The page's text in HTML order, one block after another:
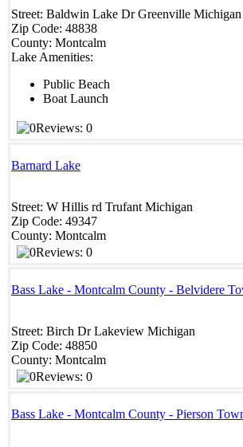
Street: Baldwin Lake Dr Greenville Michigan
Zip Code: 48838
County: Montcalm
Lake Amenities:
Public Beach
Boat Launch
Reviews: 0
Barnard Lake
Street: W Hillis rd Trufant Michigan
Zip Code: 49347
County: Montcalm
Reviews: 0
Bass Lake - Montcalm County - Belvidere
Street: Birch Dr Lakeview Michigan
Zip Code: 48850 ‎
County: Montcalm
Reviews: 0
Bass Lake - Montcalm County - Pierson